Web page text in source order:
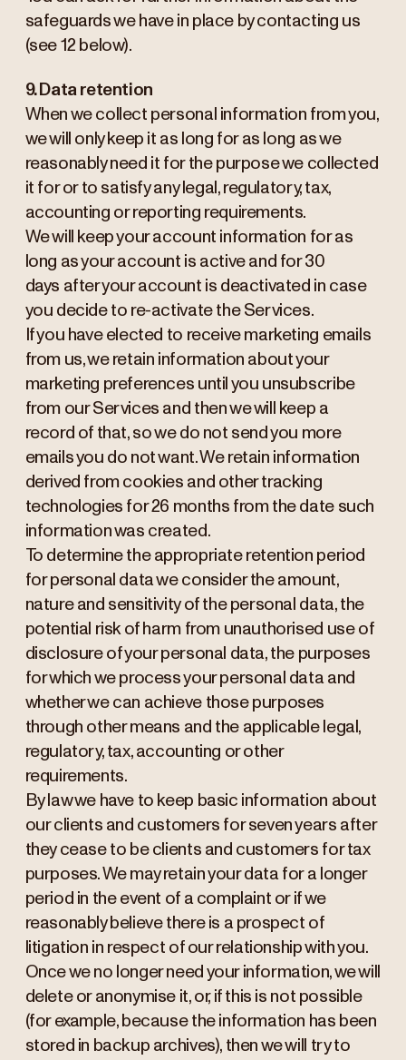
safeguards we have in place by contacting us
(see 12 below).
9. Data retention
When we collect personal information from you,
we will only keep it as long for as long as we
reasonably need it for the purpose we collected
it for or to satisfy any legal, regulatory, tax,
accounting or reporting requirements.
We will keep your account information for as
long as your account is active and for 30
days after your account is deactivated in case
you decide to re-activate the Services.
If you have elected to receive marketing emails
from us, we retain information about your
marketing preferences until you unsubscribe
from our Services and then we will keep a
record of that, so we do not send you more
emails you do not want. We retain information
derived from cookies and other tracking
technologies for 26 months from the date such
information was created.
To determine the appropriate retention period
for personal data we consider the amount,
nature and sensitivity of the personal data, the
potential risk of harm from unauthorised use of
disclosure of your personal data, the purposes
for which we process your personal data and
whether we can achieve those purposes
through other means and the applicable legal,
regulatory, tax, accounting or other
requirements.
By law we have to keep basic information about
our clients and customers for seven years after
they cease to be clients and customers for tax
purposes. We may retain your data for a longer
period in the event of a complaint or if we
reasonably believe there is a prospect of
litigation in respect of our relationship with you.
Once we no longer need your information, we will
delete or anonymise it, or, if this is not possible
(for example, because the information has been
stored in backup archives), then we will try to